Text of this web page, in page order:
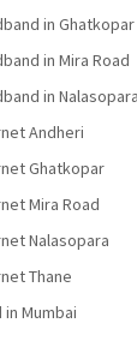
in Ghatkopar
in Mira Road
in Nalasopara
Andheri
Ghatkopar
Mira Road
Nalasopara
Thane
Mumbai